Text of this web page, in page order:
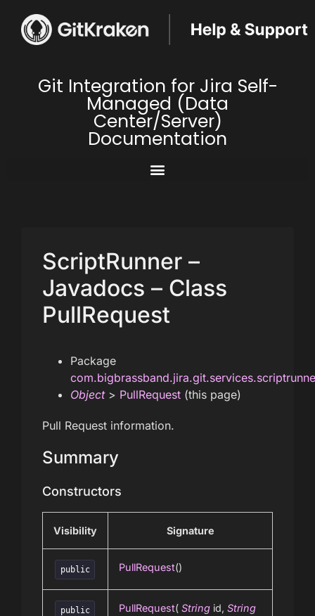
Git Integration for Jira Self-
Managed (Data
Center/Server)
Documentation
ScriptRunner –
Javadocs – Class
PullRequest
Package
Object> PullRequest (this page)
Pull Request information.
Summary
Constructors
Visibility Signature
public PullRequest()
public PullRequest( String id, String